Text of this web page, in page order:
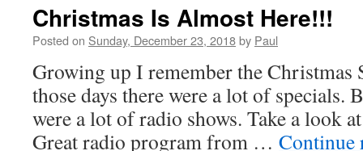
That’s
Tradition!
Christmas Is Almost Here!!!
Posted on Sunday, December 23, 2018by Paul
Growing up I remember the Christmas
those days there were a lot of specials.
were a lot of radio shows. Take a look
Great radio program from …